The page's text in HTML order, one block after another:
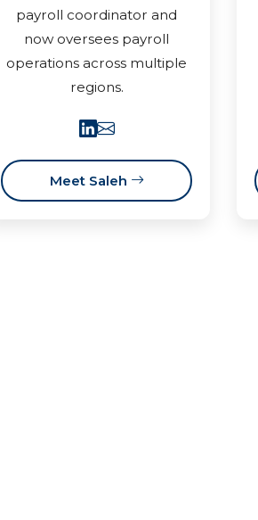
payroll coordinator and
now oversees payroll
operations across multiple
regions.
Meet Saleh